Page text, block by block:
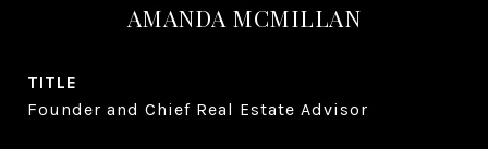
AMANDA MCMILLAN
TITLE
Founder and Chief Real Estate Advisor